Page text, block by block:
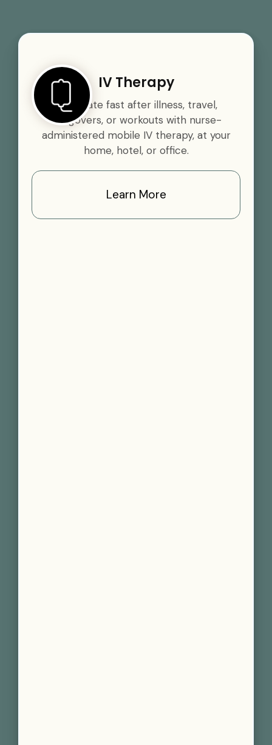
IV Therapy
Rehydrate fast after illness, travel,
hangovers, or workouts with nurse-
administered mobile IV therapy, at your
home, hotel, or office.
Learn More